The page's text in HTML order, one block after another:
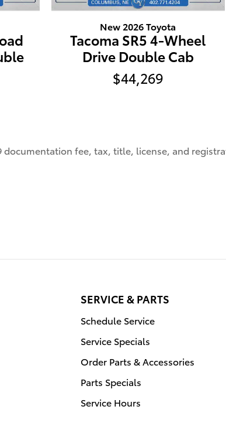
New 2026 Toyota
Tacoma SR5 4-Wheel
Drive Double Cab
$44,269
documentation fee, tax, title, license, and
SERVICE & PARTS
Schedule Service
Service Specials
Order Parts & Accessories
Parts Specials
Service Hours